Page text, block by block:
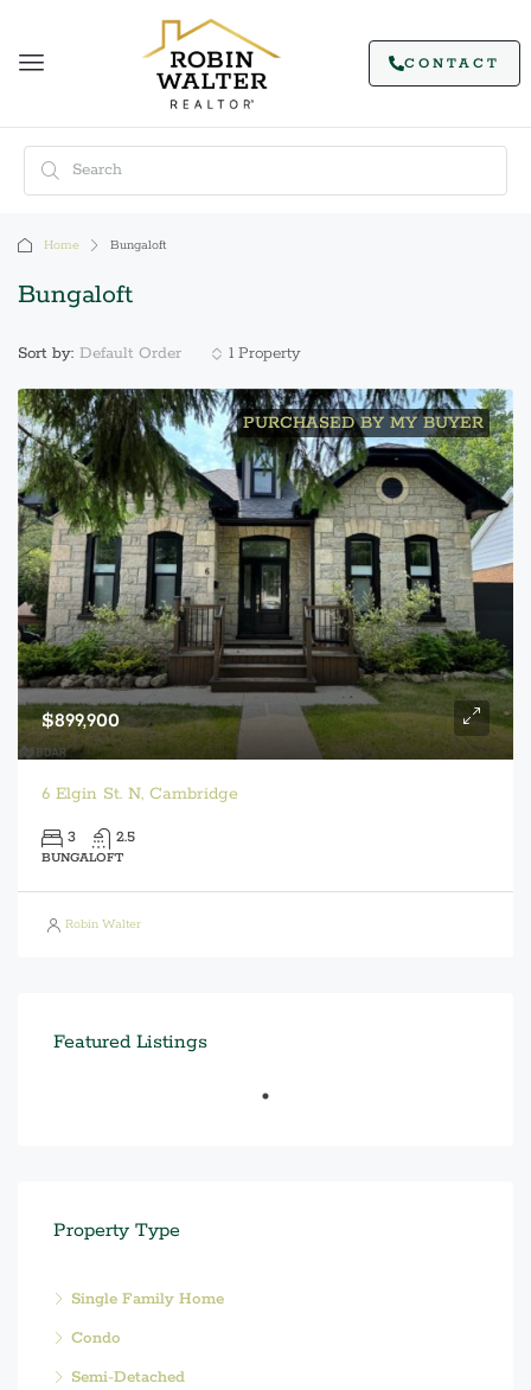
CONTACT
Home Bungaloft
Bungaloft
1 Property
Sort by: Default Order
PURCHASED BY MY BUYER
$899,900
6 Elgin St. N, Cambridge
3 2.5
BUNGALOFT
Robin Walter
Featured Listings
Property Type
Single Family Home
Condo
Semi-Detached